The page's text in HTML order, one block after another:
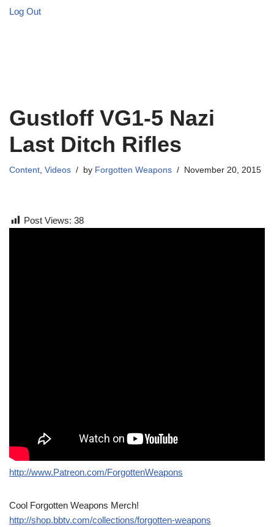
Log Out
Gustloff VG1-5 Nazi
Last Ditch Rifles
Content, Videos by Forgotten Weapons November 20, 2015
Post Views: 38
http://www.Patreon.com/ForgottenWeapons
Cool Forgotten Weapons Merch!
http://shop.bbtv.com/collections/forgotten-weapons